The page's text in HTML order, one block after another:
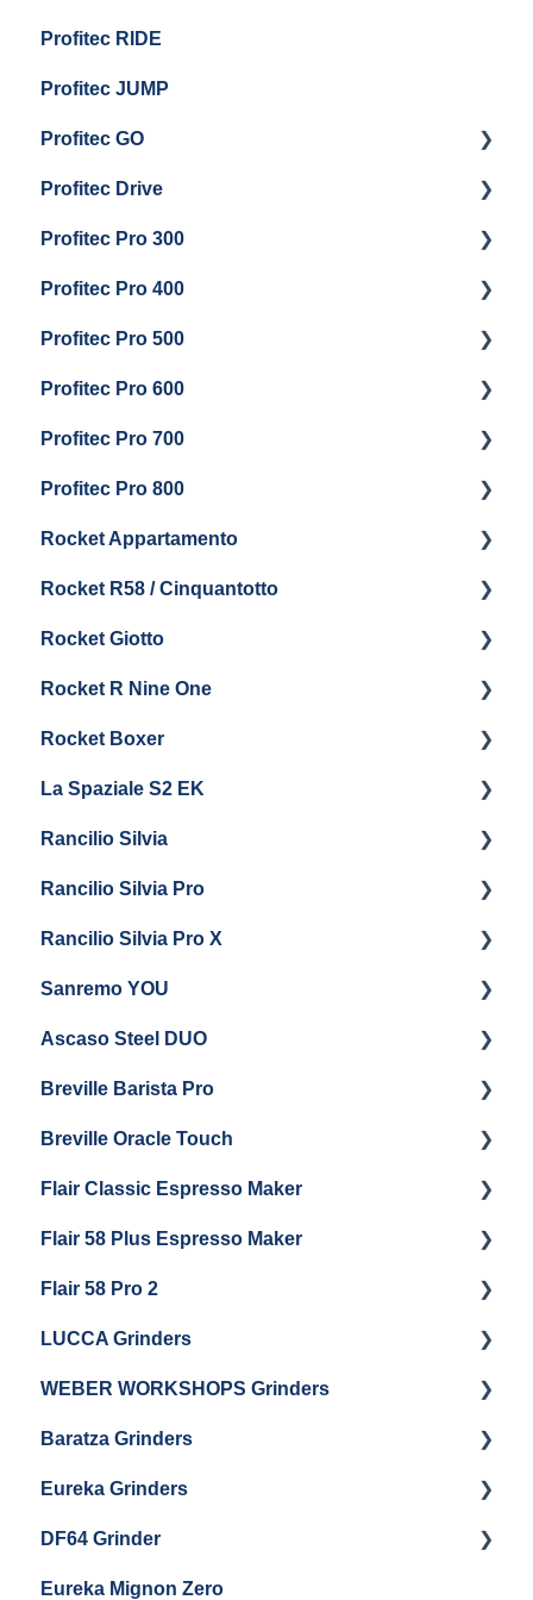
General Maintenance And Troubleshooting
Maintenance and Repair
Maintenance and Repair
Profitec RIDE
Profitec JUMP
Profitec GO
Getting Started
General Maintenance
Profitec Drive
Getting Started
Profitec Pro 300
Getting Started
Panel Removal & Boiler Draining
General Maintenance
Brew Boiler & Group Head Maintenance
Steam & Steam Boiler Maintenance
Profitec Pro 400
Getting Started
Maintenance and Repair
Profitec Pro 500
Getting Started
Troubleshooting
Panel Removal & Draining Boiler
Boiler & Group Head
General Maintenance
Profitec Pro 600
Getting Started
Panel Removal & Draining The Boilers
Maintenance and Repair
Profitec Pro 700
Getting Started
Panel Removal & Boiler Drain
Brew Boiler & Group Head Maintenance
General Maintenance
Steam & Steam Boiler Maintenance
Troubleshooting
Profitec Pro 800
Getting Started
Cleaning & Maintenance
Rocket Appartamento
Getting Started
Panel Removal
General Maintenance & Troubleshooting
Rocket R58 / Cinquantotto
Getting Started
Panel Removal
Rocket Giotto
Getting Started
Rocket R Nine One
Getting Started
Maintenance and Repair
Rocket Boxer
Getting Started
La Spaziale S2 EK
Getting Started
Rancilio Silvia
Getting Started
General Maintenance & Troubleshooting
Rancilio Silvia Pro
Getting Started
Panel Removal
Steam Boiler Maintenance
Electrical Service
Rancilio Silvia Pro X
Getting Started
Troubleshooting
Steam Boiler Maintenance
Brew Boiler Maintenance
Sanremo YOU
Getting Started
Ascaso Steel DUO
Getting Started
Maintenance and Repair
Breville Barista Pro
Warranty & Support
Getting Started
Breville Oracle Touch
Warranty & Support
Getting Started
Flair Classic Espresso Maker
Getting Started
Flair 58 Plus Espresso Maker
Getting Started
Flair 58 Pro 2
Getting Started
LUCCA Grinders
LUCCA Atom 65
LUCCA Atom 75
LUCCA DF64
WEBER WORKSHOPS Grinders
The KEY
Baratza Grinders
Warranty & Support
Baratza Encore + Encore ESP
Baratza Virtuoso
Eureka Grinders
Eureka Mignons (Silenzio, Perfetto, Specialita,
DF64 Grinder
DF64 Single Dose
Eureka Mignon Zero